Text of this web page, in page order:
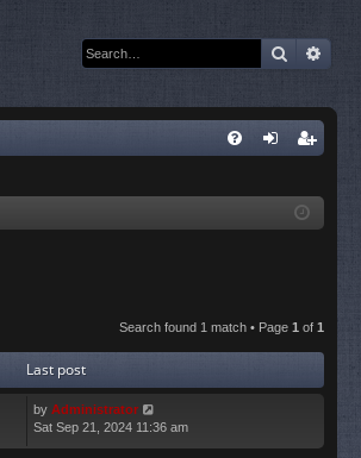
Search
ist
Search found 1 match • Page 1 of 1
Last post
by Administrator
Sat Sep 21, 2024 11:36 am